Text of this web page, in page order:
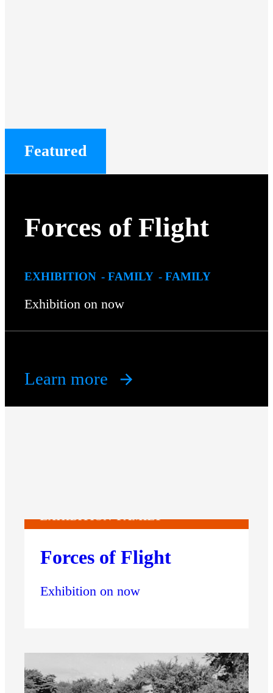
Featured
Forces of Flight
EXHIBITION FAMILY FAMILY
Exhibition on now
Learn more
EXHIBITION FAMILY
Forces of Flight
Exhibition on now